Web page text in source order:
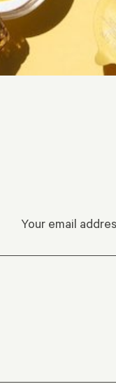
Your email